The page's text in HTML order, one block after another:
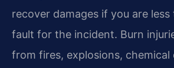
recover damages if you are less
fault for the incident. Burn
from fires, explosions, chemical